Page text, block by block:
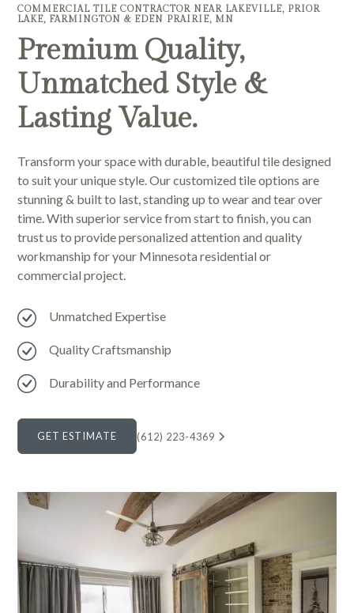
COMMERCIAL TILE CONTRACTOR NEAR LAKEVILLE, PRIOR
LAKE, FARMINGTON & EDEN PRAIRIE, MN
Premium Quality,
Unmatched Style &
Lasting Value.
Transform your space with durable, beautiful tile designed
to suit your unique style. Our customized tile options are
stunning & built to last, standing up to wear and tear over
time. With superior service from start to finish, you can
trust us to provide personalized attention and quality
workmanship for your Minnesota residential or
commercial project.
Unmatched Expertise
Quality Craftsmanship
Durability and Performance
GET ESTIMATE (612) 223-4369